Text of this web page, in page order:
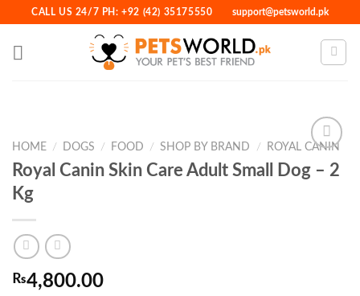
content
CALL US 24/7 PH: +92 (42) 35175550 support@petsworld.pk
HOME / DOGS / FOOD / SHOP BY BRAND / ROYAL CANIN
Royal Canin Skin Care Adult Small Dog – 2
Kg
₨4,800.00